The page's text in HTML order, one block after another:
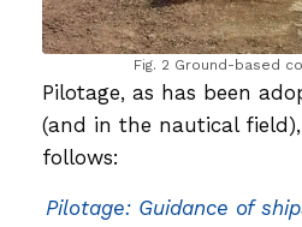
Fig. 2 Ground-based
Pilotage, as has been
(and in the nautical
follows:
Pilotage: Guidance of